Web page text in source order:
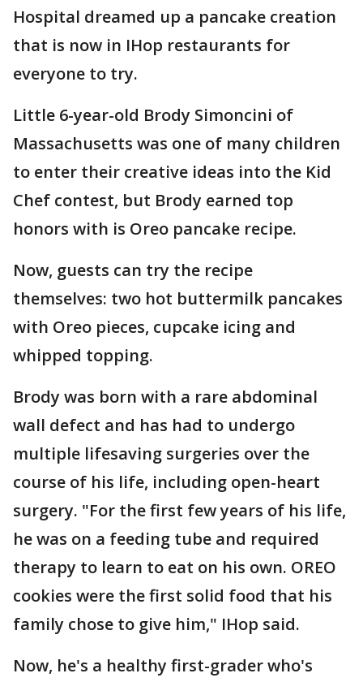
Hospital dreamed up a pancake creation
that is now in IHop restaurants for
everyone to try.
Little 6-year-old Brody Simoncini of
Massachusetts was one of many children
to enter their creative ideas into the Kid
Chef contest, but Brody earned top
honors with is Oreo pancake recipe.
Now, guests can try the recipe
themselves: two hot buttermilk pancakes
with Oreo pieces, cupcake icing and
whipped topping.
Brody was born with a rare abdominal
wall defect and has had to undergo
multiple lifesaving surgeries over the
course of his life, including open-heart
surgery. "For the first few years of his life,
he was on a feeding tube and required
therapy to learn to eat on his own. OREO
cookies were the first solid food that his
family chose to give him," IHop said.
Now, he's a healthy first-grader who's